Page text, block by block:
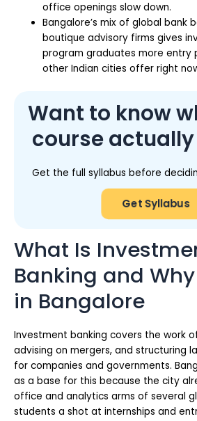
office openings slow down.
Bangalore’s mix of global bank
boutique advisory firms gives
program graduates more entry
other Indian cities offer right
Want to know
course
Get the full syllabus before
Get Syllabus
What Is
Banking and
in Bangalore
Investment banking covers the work
advising on mergers, and structuring
for companies and governments.
as a base for this because the city
office and analytics arms of several
students a shot at internships and